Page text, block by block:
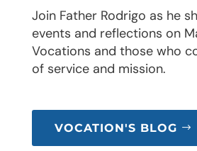
Join Father Rodrigo as he
events and reflections on
Vocations and those who
of service and mission.
VOCATION'S BLOG